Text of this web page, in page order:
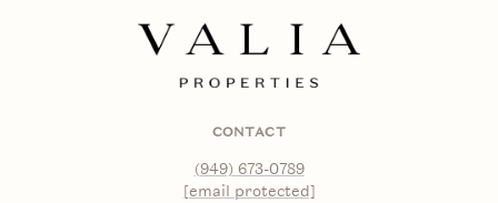
CONTACT
(949) 673-0789
[email protected]